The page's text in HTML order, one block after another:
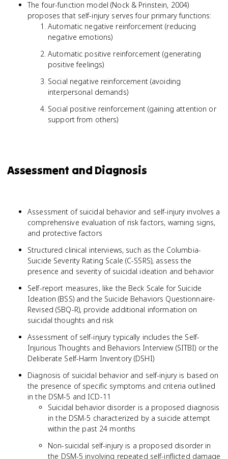
The four-function model (Nock & Prinstein, 2004)
proposes that self-injury serves four primary functions:
Automatic negative reinforcement (reducing
negative emotions)
Automatic positive reinforcement (generating
positive feelings)
Social negative reinforcement (avoiding
interpersonal demands)
Social positive reinforcement (gaining attention or
support from others)
Assessment and Diagnosis
Assessment of suicidal behavior and self-injury involves a
comprehensive evaluation of risk factors, warning signs,
and protective factors
Structured clinical interviews, such as the Columbia-
Suicide Severity Rating Scale (C-SSRS), assess the
presence and severity of suicidal ideation and behavior
Self-report measures, like the Beck Scale for Suicide
Ideation (BSS) and the Suicide Behaviors Questionnaire-
Revised (SBQ-R), provide additional information on
suicidal thoughts and risk
Assessment of self-injury typically includes the Self-
Injurious Thoughts and Behaviors Interview (SITBI) or the
Deliberate Self-Harm Inventory (DSHI)
Diagnosis of suicidal behavior and self-injury is based on
the presence of specific symptoms and criteria outlined
in the DSM-5 and ICD-11
Suicidal behavior disorder is a proposed diagnosis
in the DSM-5 characterized by a suicide attempt
within the past 24 months
Non-suicidal self-injury is a proposed disorder in
the DSM-5 involving repeated self-inflicted damage